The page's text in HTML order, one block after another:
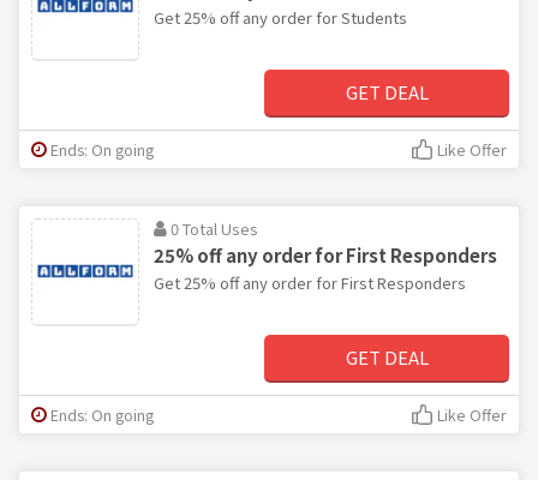
Get 25% off any order for Students
GET DEAL
Ends: On going Like Offer
0 Total Uses
25% off any order for First Responders
Get 25% off any order for First Responders
GET DEAL
Ends: On going Like Offer